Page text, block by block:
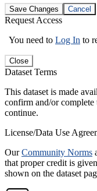
Save Changes Cancel
Request Access
You need to Log In to
Close
Dataset Terms
This dataset is made
confirm and/or
continue.
License/Data Use
OurCommunity Norms
that proper credit is
shown on the dataset